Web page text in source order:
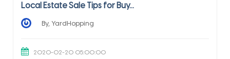
Local Estate Sale Tips for Buy...
By, YardHopping
2020-02-20 05:00:00